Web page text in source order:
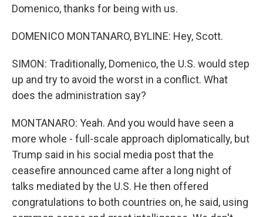
Domenico, thanks for being with us.
DOMENICO MONTANARO, BYLINE: Hey, Scott.
SIMON: Traditionally, Domenico, the U.S. would step
up and try to avoid the worst in a conflict. What
does the administration say?
MONTANARO: Yeah. And you would have seen a
more whole - full-scale approach diplomatically, but
Trump said in his social media post that the
ceasefire announced came after a long night of
talks mediated by the U.S. He then offered
congratulations to both countries on, he said, using